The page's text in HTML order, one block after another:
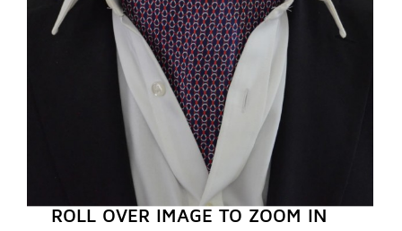
ROLL OVER IMAGE TO ZOOM IN